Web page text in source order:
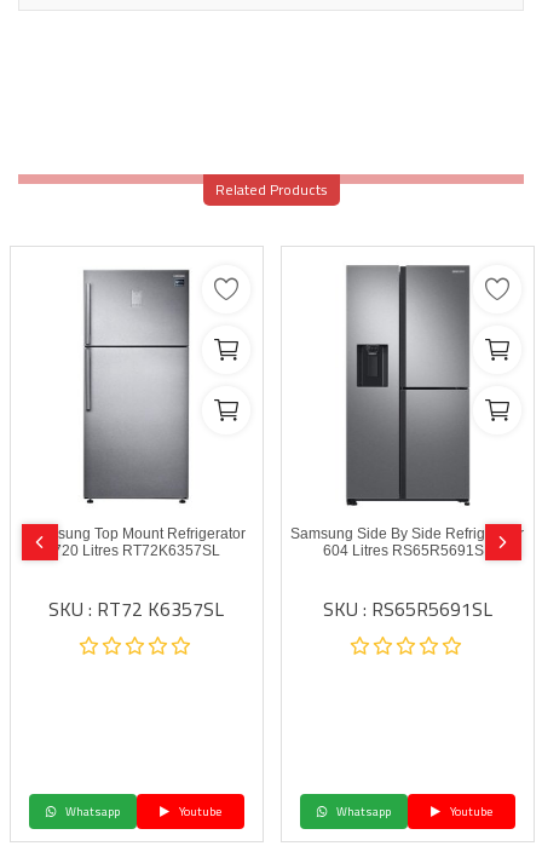
Related Products
Samsung Top Mount Refrigerator
720 Litres RT72K6357SL
SKU : RT72 K6357SL
Whatsapp Youtube
Samsung Side By Side Refrigerator
604 Litres RS65R5691SL
SKU : RS65R5691SL
Whatsapp Youtube